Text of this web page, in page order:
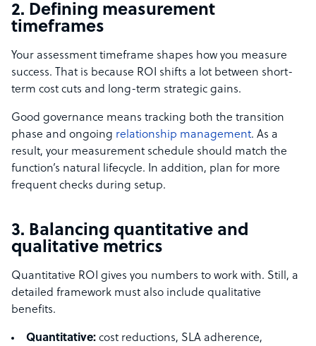
2. Defining measurement
timeframes
Your assessment timeframe shapes how you measure
success. That is because ROI shifts a lot between short-
term cost cuts and long-term strategic gains.
Good governance means tracking both the transition
phase and ongoing relationship management. As a
result, your measurement schedule should match the
function’s natural lifecycle. In addition, plan for more
frequent checks during setup.
3. Balancing quantitative and
qualitative metrics
Quantitative ROI gives you numbers to work with. Still, a
detailed framework must also include qualitative
benefits.
Quantitative: cost reductions, SLA adherence,